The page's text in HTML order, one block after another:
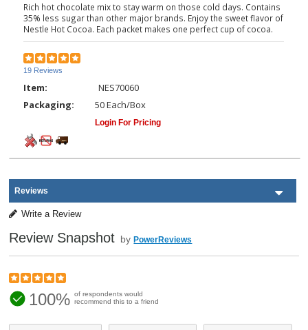
Rich hot chocolate mix to stay warm on those cold days. Contains
35% less sugar than other major brands. Enjoy the sweet flavor of
Nestle Hot Cocoa. Each packet makes one perfect cup of cocoa.
19 Reviews
Item:
NES70060
Packaging:
50 Each/Box
Login For Pricing
Reviews
Write a Review
Review Snapshot byPowerReviews
100% of respondents would
recommend this to a friend